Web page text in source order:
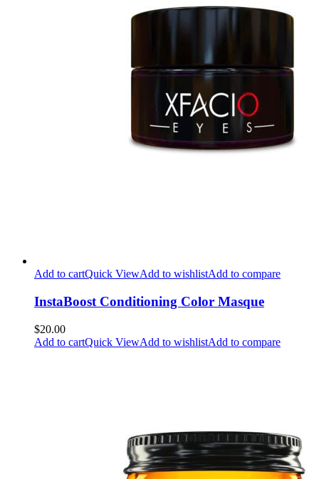
Add to cartQuick ViewAdd to wishlistAdd to compare
InstaBoost Conditioning Color Masque
$20.00
Add to cartQuick ViewAdd to wishlistAdd to compare